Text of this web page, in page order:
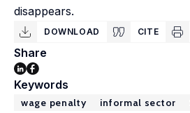
disappears.
DOWNLOAD CITE
Share
Keywords
wage penalty informal sector